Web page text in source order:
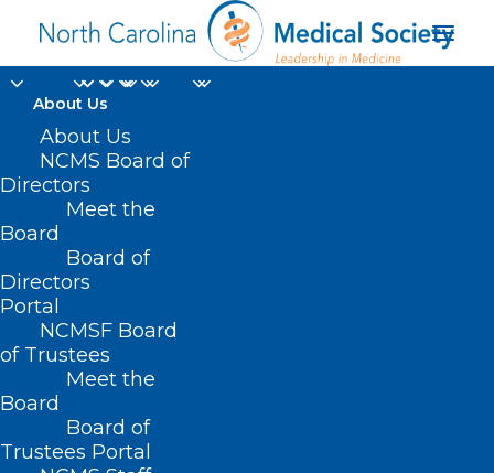
About Us
About Us
NCMS Board of
Directors
Meet the
Board
Board of
Directors
Portal
NCMSF Board
of Trustees
Meet the
Board
Board of
Trustees Portal
7 Proven Strategies to
Conquer Board Exam
Anxiety for Physicians
SEPTEMBER 20, 2024
SOCIETY
SPECIALTY SOCIETIES
MEDICAL SOCIETY NEWS